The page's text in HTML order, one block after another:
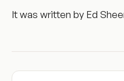
It was written by Ed